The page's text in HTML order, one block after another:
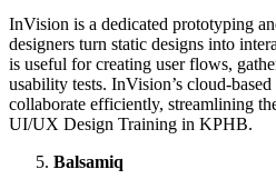
InVision is a dedicated prototyping
designers turn static designs into
is useful for creating user flows,
usability tests. InVision’s cloud-
collaborate efficiently, streamlining
UI/UX Design Training in KPHB.
Balsamiq